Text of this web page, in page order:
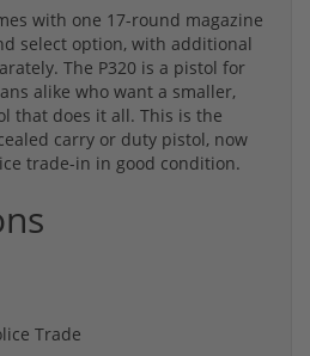
with one 17-round magazine
select option, with additional
The P320 is a pistol for
alike who want a smaller,
that does it all. This is the
carry or duty pistol, now
trade-in in good condition.
Trade